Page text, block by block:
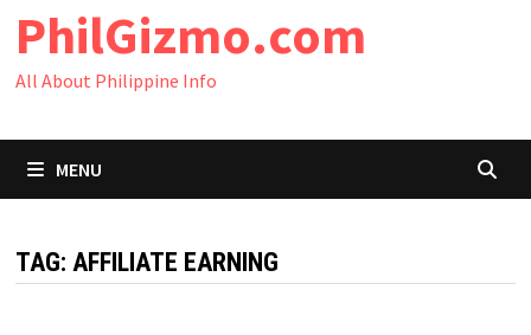
content
PhilGizmo.com
All About Philippine Info
MENU
TAG: AFFILIATE EARNING